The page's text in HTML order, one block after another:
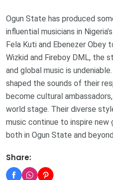
Ogun State has produced
influential musicians in
Fela Kuti and Ebenezer Obey
Wizkid and Fireboy DML, the
and global music is
shaped the sounds of their
become cultural
world stage. Their diverse
music continue to inspire new
both in Ogun State and
Share: